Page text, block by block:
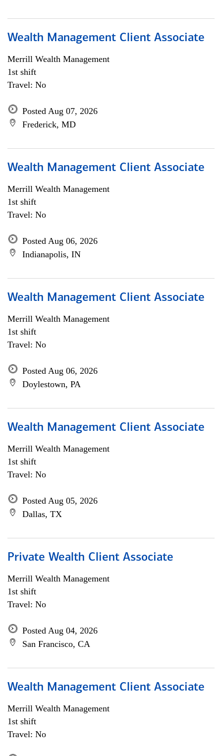
Wealth Management Client Associate
Merrill Wealth Management
1st shift
Travel: No
Posted Aug 07, 2026
Frederick, MD
Wealth Management Client Associate
Merrill Wealth Management
1st shift
Travel: No
Posted Aug 06, 2026
Indianapolis, IN
Wealth Management Client Associate
Merrill Wealth Management
1st shift
Travel: No
Posted Aug 06, 2026
Doylestown, PA
Wealth Management Client Associate
Merrill Wealth Management
1st shift
Travel: No
Posted Aug 05, 2026
Dallas, TX
Private Wealth Client Associate
Merrill Wealth Management
1st shift
Travel: No
Posted Aug 04, 2026
San Francisco, CA
Wealth Management Client Associate
Merrill Wealth Management
1st shift
Travel: No